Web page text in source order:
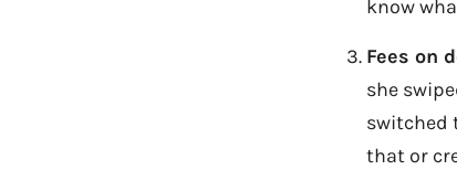
know
Fees on
she
switched
that or